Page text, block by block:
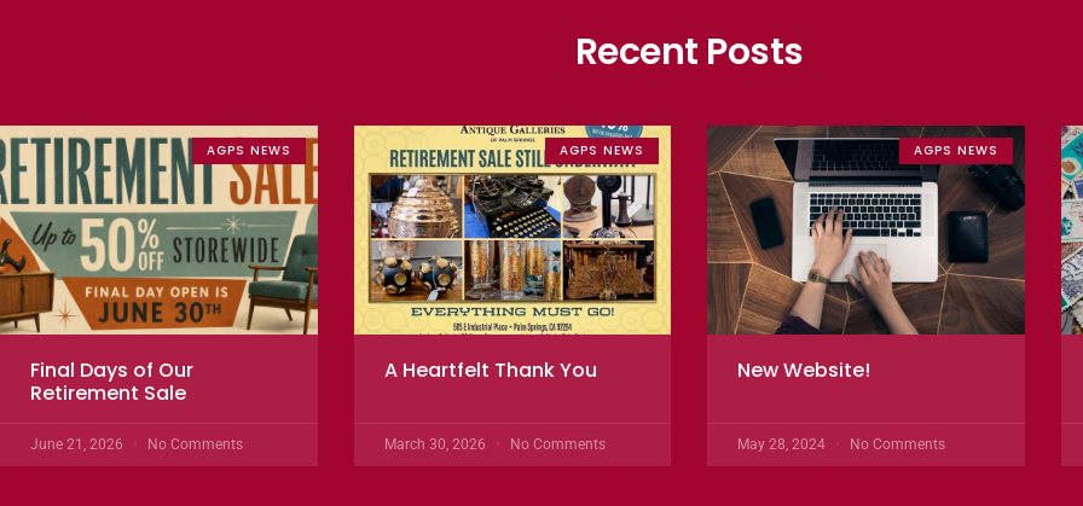
Recent Posts
AGPS NEWS
Final Days of Our
Retirement Sale
June 21, 2026 No Comments
AGPS NEWS
A Heartfelt Thank You
March 30, 2026 No Comments
AGPS NEWS
New Website!
May 28, 2024 No Comments